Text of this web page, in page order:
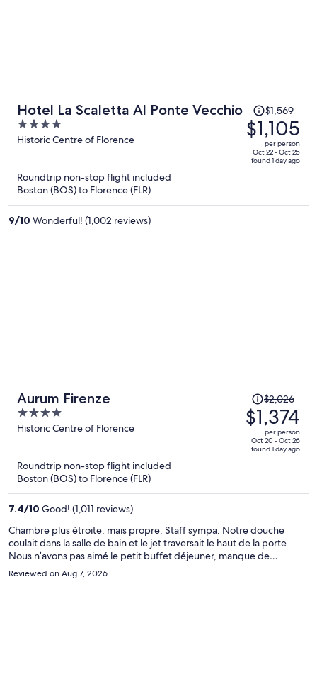
Hotel La Scaletta Al Ponte Vecchio
4
out
5
Historic Centre of Florence
Price
was
$1,569,
price
is
$1,569
$1,105
per person
Oct 22 - Oct 25
found 1 day ago
Roundtrip non-stop flight included
Boston (BOS) to Florence (FLR)
9/10 Wonderful! (1,002 reviews)
Aurum Firenze
4
out
Historic Centre of Florence
Price
was
$2,026,
price
is
$2,026
$1,374
per person
Oct 20 - Oct 26
found 1 day ago
Roundtrip non-stop flight included
Boston (BOS) to Florence (FLR)
7.4/10 Good! (1,011 reviews)
Chambre plus étroite, mais propre. Staff sympa. Notre douche
coulait dans la salle de bain et le jet traversait le haut de la porte.
Nous n’avons pas aimé le petit buffet déjeuner, manque de
fraîcheur (pain/croissant). Cependant, une belle vue pour le petit
Reviewed on Aug 7, 2026